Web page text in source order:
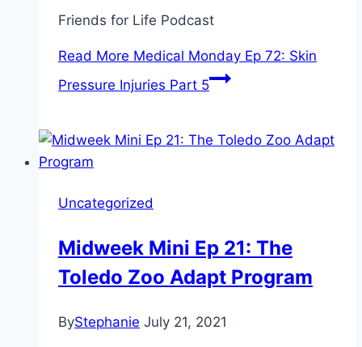
Friends for Life Podcast
Read More Medical Monday Ep 72: Skin
Pressure Injuries Part 5
Uncategorized
Midweek Mini Ep 21: The
Toledo Zoo Adapt Program
ByStephanie July 21, 2021